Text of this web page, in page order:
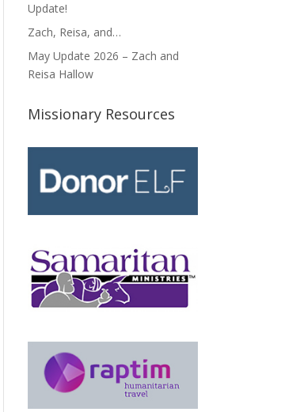
Update!
Zach, Reisa, and…
May Update 2026 – Zach and
Reisa Hallow
Missionary Resources